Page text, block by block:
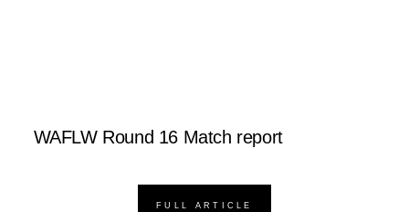
WAFLW Round 16 Match report
FULL ARTICLE